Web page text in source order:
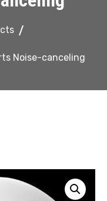
Noise-canceling